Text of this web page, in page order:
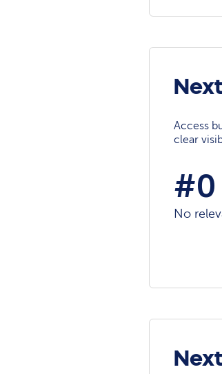
Access
clear
#0
No